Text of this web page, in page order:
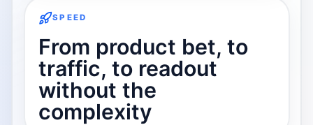
SPEED
From product bet, to
traffic, to readout
without the
complexity